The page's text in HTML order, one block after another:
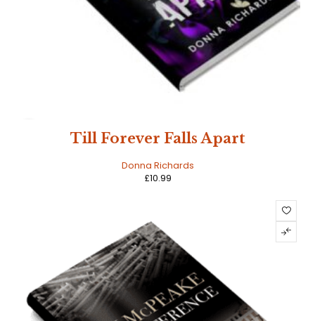
Till Forever Falls Apart
Donna Richards
£10.99